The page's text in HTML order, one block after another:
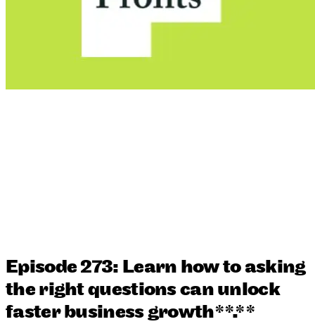
Episode 273: Learn how to asking
the right questions can unlock
faster business growth**.**